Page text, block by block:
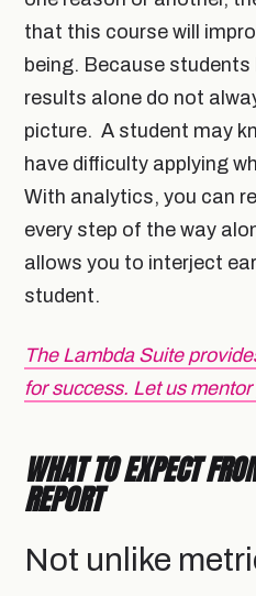
that this course will
being. Because
results alone do not
picture. A student may
have difficulty applying
With analytics, you can
every step of the way
allows you to interject
student.
The Lambda Suite
for success. Let us
WHAT TO EXPECT
REPORT
Not unlike